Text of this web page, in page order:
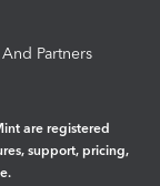
Partners
are registered
support, pricing,